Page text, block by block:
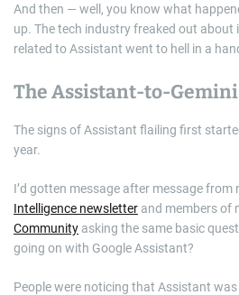
And then — well, you know what
up. The tech industry freaked out about
related to Assistant went to hell in a
The Assistant-to-
The signs of Assistant flailing first
year.
I’d gotten message after message from
Intelligence newsletter and members of
Community asking the same basic
going on with Google Assistant?
People were noticing that Assistant